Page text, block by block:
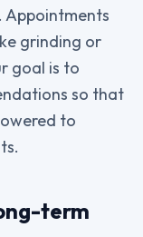
Appointments
grinding or
goal is to
so that
to
term